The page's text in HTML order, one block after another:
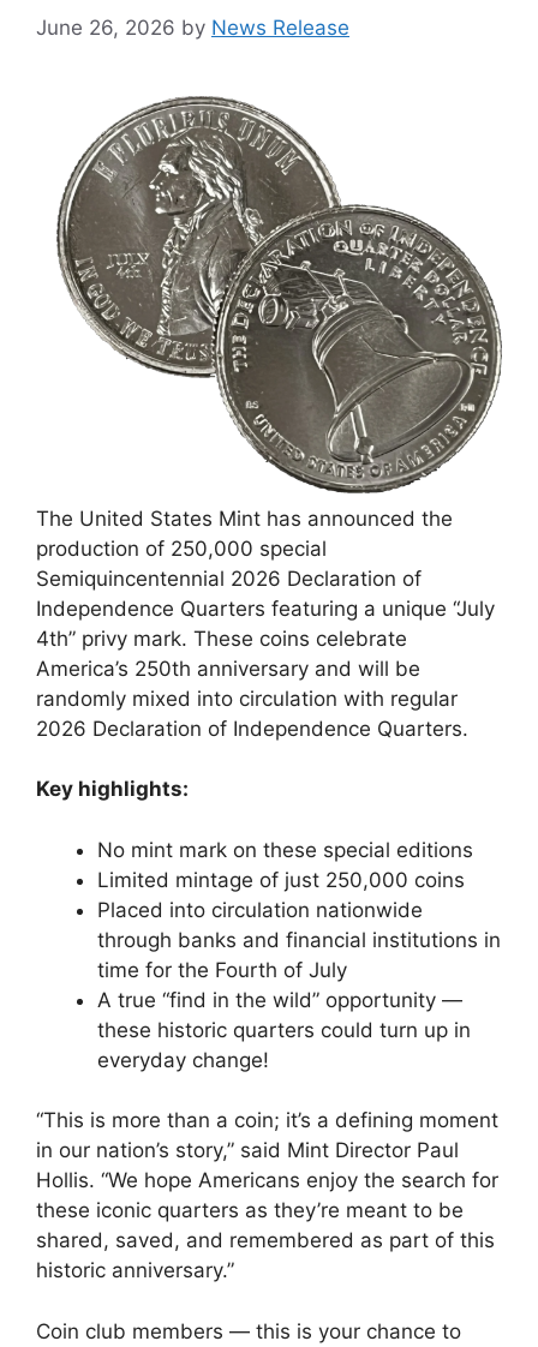
June 26, 2026 by News Release
The United States Mint has announced the
production of 250,000 special
Semiquincentennial 2026 Declaration of
Independence Quarters featuring a unique “July
4th” privy mark. These coins celebrate
America’s 250th anniversary and will be
randomly mixed into circulation with regular
2026 Declaration of Independence Quarters.
Key highlights:
No mint mark on these special editions
Limited mintage of just 250,000 coins
Placed into circulation nationwide
through banks and financial institutions in
time for the Fourth of July
A true “find in the wild” opportunity —
these historic quarters could turn up in
everyday change!
“This is more than a coin; it’s a defining moment
in our nation’s story,” said Mint Director Paul
Hollis. “We hope Americans enjoy the search for
these iconic quarters as they’re meant to be
shared, saved, and remembered as part of this
historic anniversary.”
Coin club members — this is your chance to